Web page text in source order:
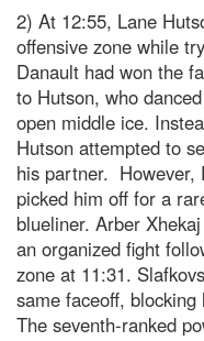
2) At 12:55, Lane
offensive zone while
Danault had won the
to Hutson, who
open middle ice.
Hutson attempted to
his partner. However,
picked him off for a
blueliner. Arber
an organized fight
zone at 11:31.
same faceoff,
The seventh-ranked